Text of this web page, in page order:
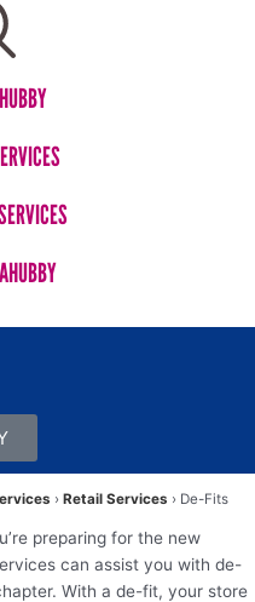
› Retail Services › De-Fits
preparing for the new
can assist you with de-
With a de-fit, your store